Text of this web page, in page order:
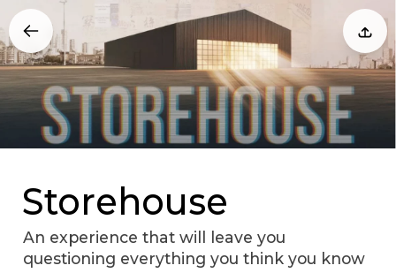
Storehouse
An experience that will leave you
questioning everything you think you know